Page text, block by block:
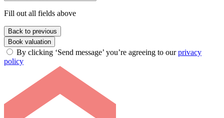
Fill out all fields above
Back to previous
Book valuation
By clicking ‘Send message’ you’re agreeing to ourprivacy
policy